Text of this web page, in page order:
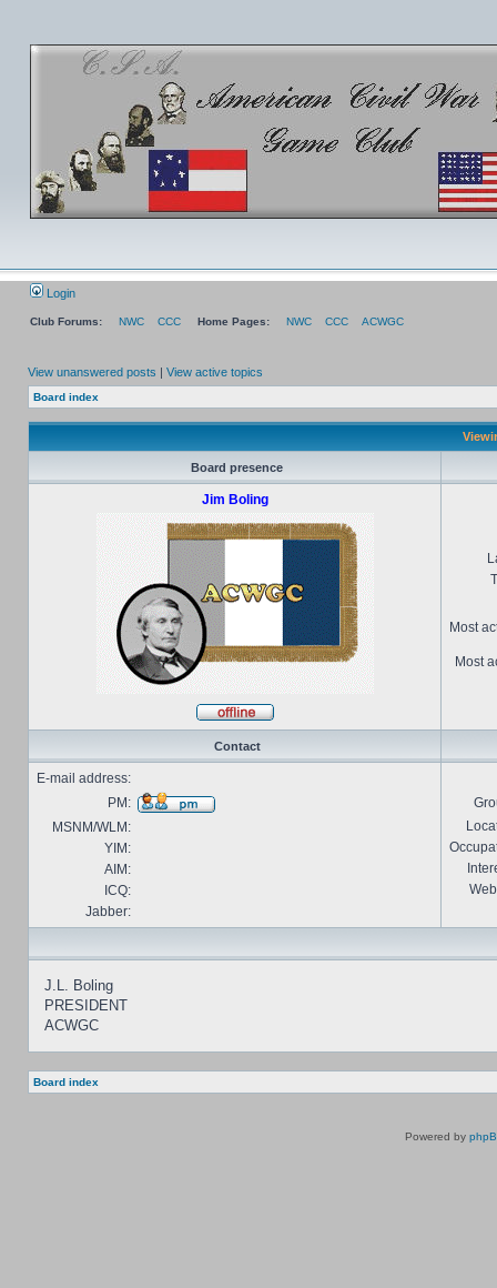
Login
Club Forums: NWC CCC Home Pages: NWC CCC ACWGC
View unanswered posts | View active topics
Board index
Board presence
Jim Boling
Most
Most
Contact
E-mail address:
PM:
MSNM/WLM:
YIM:
AIM:
ICQ:
Jabber:
J.L. Boling
PRESIDENT
ACWGC
Board index
Powered by